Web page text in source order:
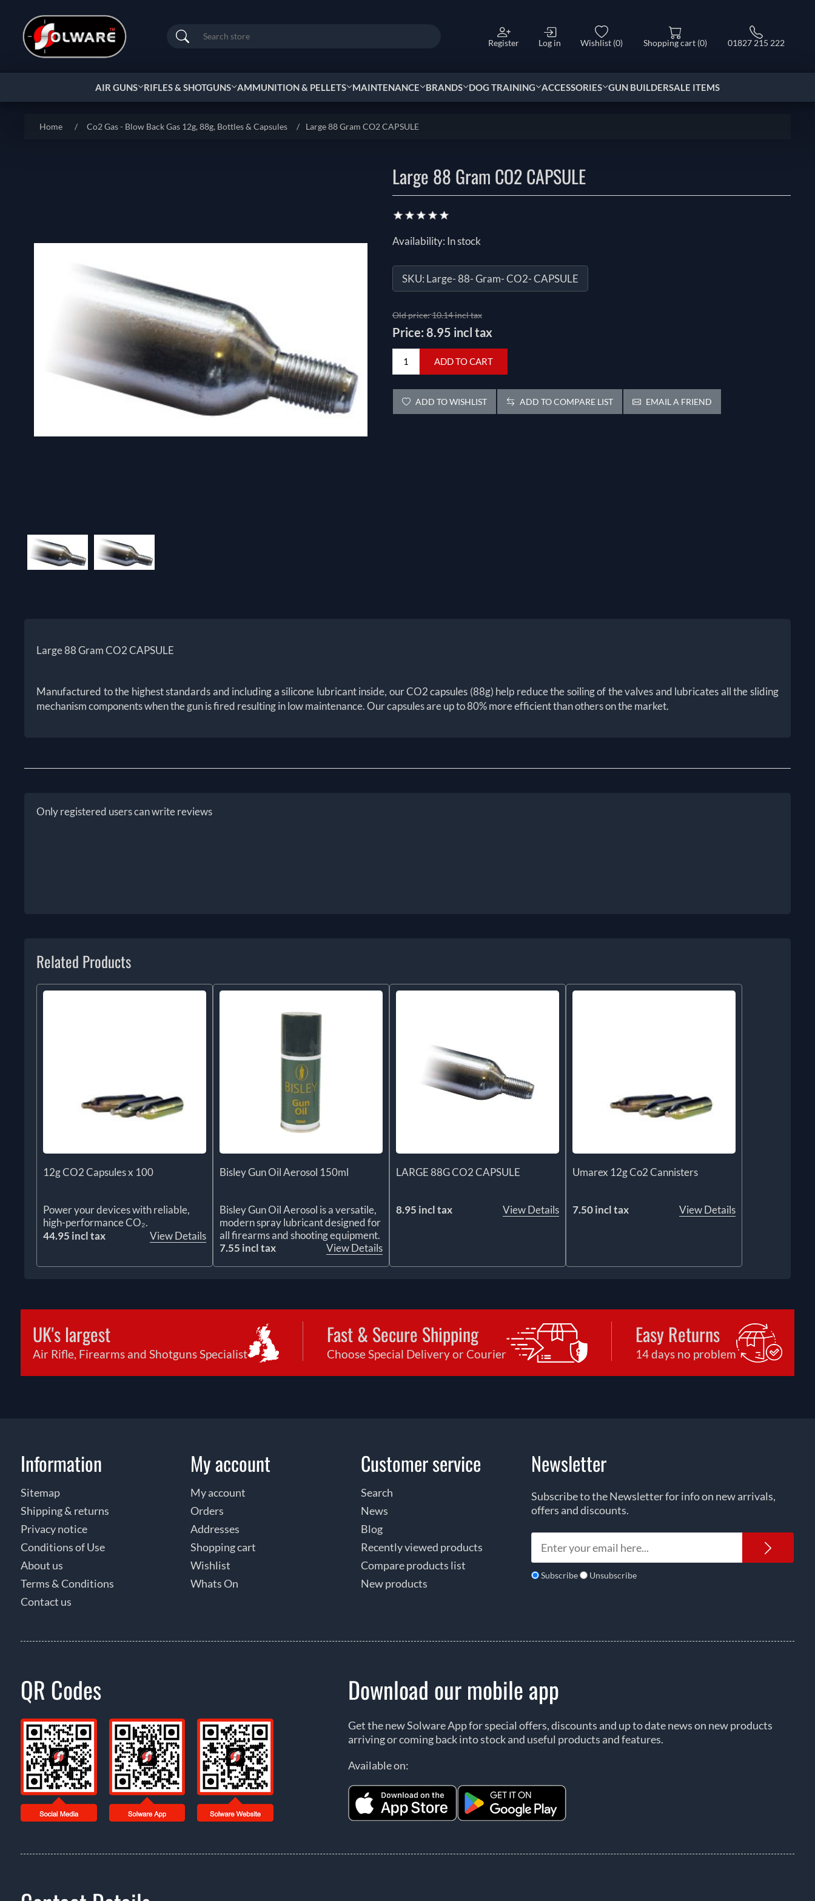
Search Register Log in Wishlist (0) Shopping cart (0) 01827 215 222
AIR GUNS RIFLES & SHOTGUNS AMMUNITION & PELLETS MAINTENANCE BRANDS DOG TRAINING ACCESSORIES GUN BUILDERSALE ITEMS
Home / Co2 Gas - Blow Back Gas 12g, 88g, Bottles & Capsules / Large 88 Gram CO2 CAPSULE
Large 88 Gram CO2 CAPSULE
Availability: In stock
SKU: Large- 88- Gram- CO2- CAPSULE
Old price:10.14 incl tax
Price: 8.95 incl tax
ADD TO CART
ADD TO WISHLIST ADD TO COMPARE LIST EMAIL A FRIEND
Large 88 Gram CO2 CAPSULE
Manufactured to the highest standards and including a silicone lubricant inside, our CO2 capsules (88g) help reduce the soiling of the valves and lubricates all the sliding
mechanism components when the gun is fired resulting in low maintenance. Our capsules are up to 80% more efficient than others on the market.
Only registered users can write reviews
Related Products
12g CO2 Capsules x 100
Power your devices with reliable,
high-performance CO₂.
44.95 incl tax
View Details
Bisley Gun Oil Aerosol 150ml
Bisley Gun Oil Aerosol is a versatile,
modern spray lubricant designed for
all firearms and shooting equipment.
7.55 incl tax
View Details
LARGE 88G CO2 CAPSULE
8.95 incl tax View Details
Umarex 12g Co2 Cannisters
7.50 incl tax View Details
UK's largest
Air Rifle, Firearms and Shotguns Specialist
Fast & Secure Shipping
Choose Special Delivery or Courier
Easy Returns
14 days no problem
Information
Sitemap
Shipping & returns
Privacy notice
Conditions of Use
About us
Terms & Conditions
Contact us
My account
My account
Orders
Addresses
Shopping cart
Wishlist
Whats On
Customer service
Search
News
Blog
Recently viewed products
Compare products list
New products
Newsletter
Subscribe to the Newsletter for info on new arrivals,
offers and discounts.
Subscribe Unsubscribe
QR Codes Download our mobile app
Get the new Solware App for special offers, discounts and up to date news on new products
arriving or coming back into stock and useful products and features.
Available on: